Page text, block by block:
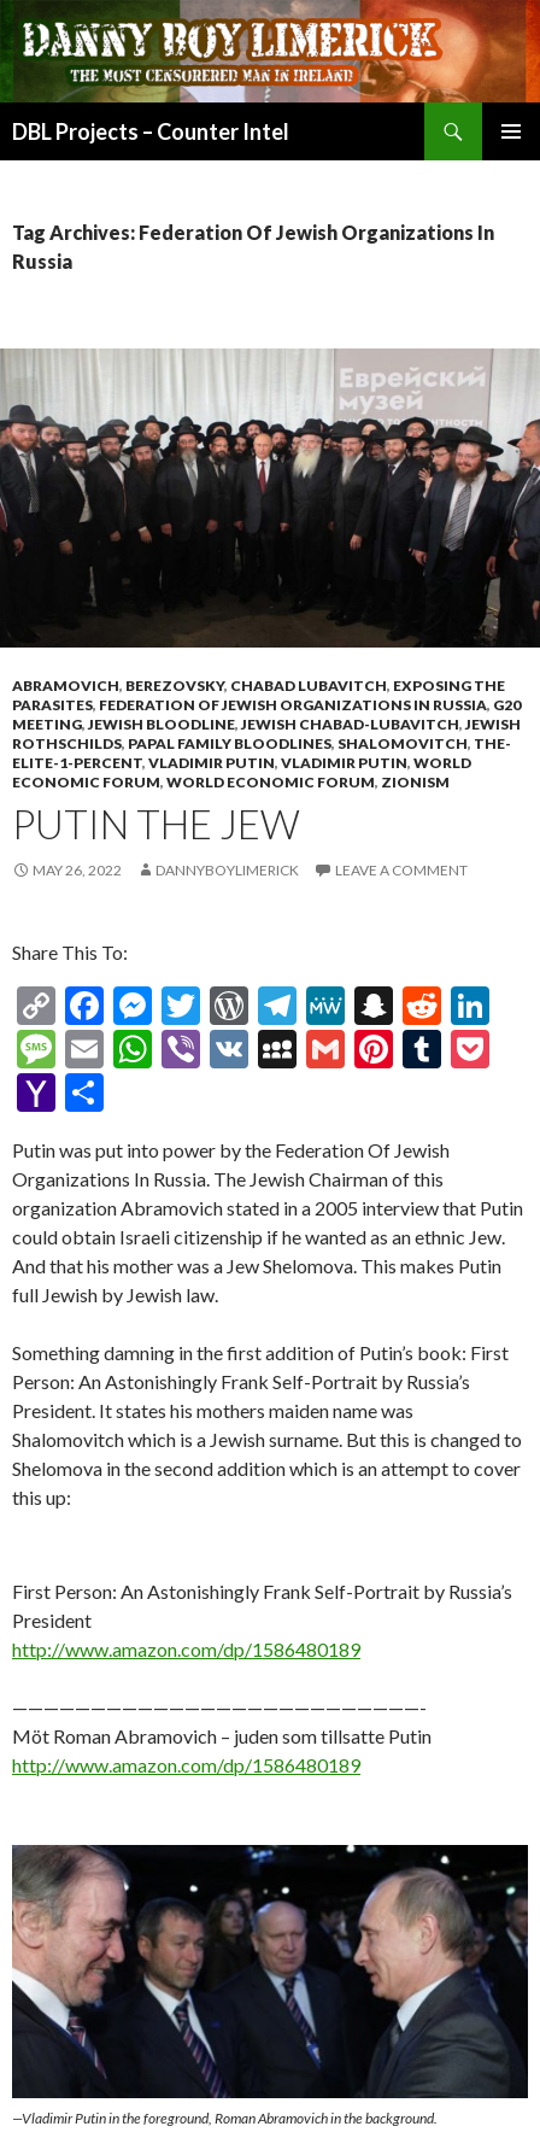
DBL Projects – Counter Intel
Tag Archives: Federation Of Jewish Organizations In
Russia
ABRAMOVICH, BEREZOVSKY, CHABAD LUBAVITCH, EXPOSING THE
PARASITES, FEDERATION OF JEWISH ORGANIZATIONS IN RUSSIA, G20
MEETING,JEWISH BLOODLINE,JEWISH CHABAD-LUBAVITCH,JEWISH
ROTHSCHILDS, PAPAL FAMILY BLOODLINES, SHALOMOVITCH, THE-
ELITE-1-PERCENT, VLADIMIR PUTIN, VLADIMIR PUTIN, WORLD
ECONOMIC FORUM, WORLD ECONOMIC FORUM, ZIONISM
PUTIN THE JEW
MAY 26, 2022 DANNYBOYLIMERICK LEAVE A COMMENT
Share This To:
C
o
p
y
Li
n
k
F
ac
e
o
o
k
M
es
se
g
er
T
w
itt
W
or
d
es
s
T
el
e
a
m
M
e
W
S
n
a
h
at
R
e
d
t
M
es
sa
g
e
E
l
W
s
A
p
p
Vi V
M
p
ac
e
G
l
Pi
es
t
T
bl
r
Y
h
o
o
M
l
ar
e
Putin was put into power by the Federation Of Jewish
Organizations In Russia. The Jewish Chairman of this
organization Abramovich stated in a 2005 interview that Putin
could obtain Israeli citizenship if he wanted as an ethnic Jew.
And that his mother was a Jew Shelomova. This makes Putin
full Jewish by Jewish law.
Something damning in the first addition of Putin’s book: First
Person: An Astonishingly Frank Self-Portrait by Russia’s
President. It states his mothers maiden name was
Shalomovitch which is a Jewish surname. But this is changed to
Shelomova in the second addition which is an attempt to cover
this up:
First Person: An Astonishingly Frank Self-Portrait by Russia’s
President
http://www.amazon.com/dp/1586480189
——————————————————————————-
Möt Roman Abramovich – juden som tillsatte Putin
http://www.amazon.com/dp/1586480189
—Vladimir Putin in the foreground, Roman Abramovich in the background.